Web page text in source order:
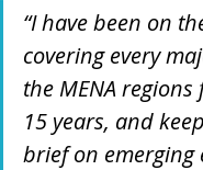
“I have been on
covering every
the MENA
15 years, and
brief on emerging